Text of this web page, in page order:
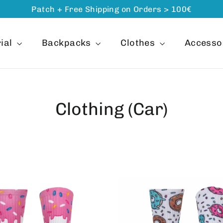
Patch + Free Shipping on Orders > 100€
Backpacks Clothes
Clothing (Car)